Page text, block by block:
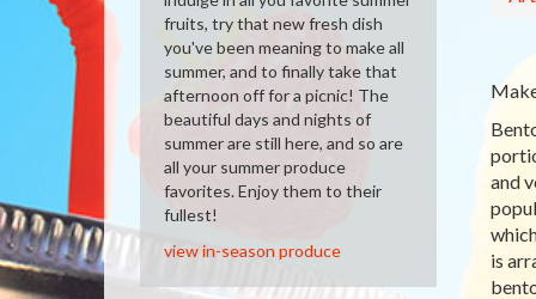
and
is
fruits, try that new fresh dish
you've been meaning to make all
summer, and to finally take that
afternoon off for a picnic! The
beautiful days and nights of
summer are still here, and so are
all your summer produce
favorites. Enjoy them to their
fullest!
view in-season produce